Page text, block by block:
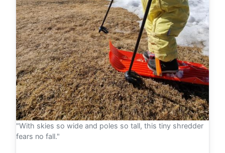
"With skies so wide and poles so tall, this tiny shredder
fears no fall."